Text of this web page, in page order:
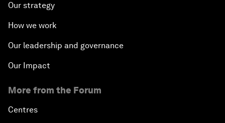
Our strategy
How we work
Our leadership and governance
Our Impact
More from the Forum
Centres